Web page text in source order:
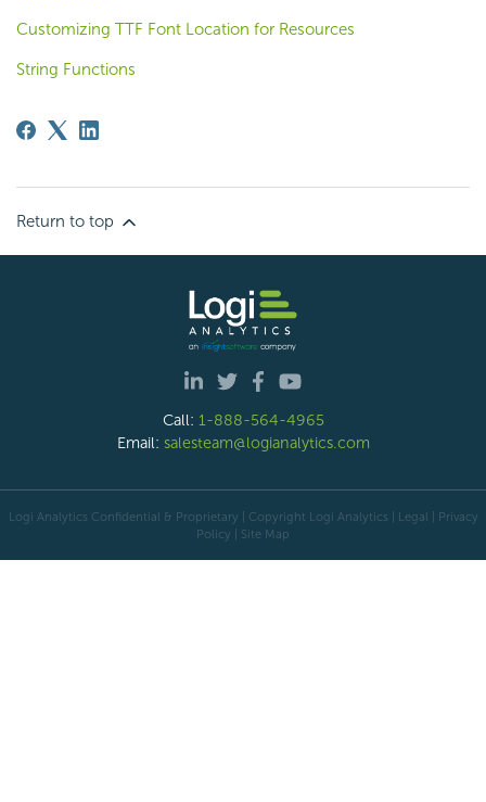
Customizing TTF Font Location for Resources
String Functions
Return to top
Call: 1-888-564-4965
Email: salesteam@logianalytics.com
Logi Analytics Confidential & Proprietary | Copyright Logi Analytics | Legal
Privacy
Policy
Site Map